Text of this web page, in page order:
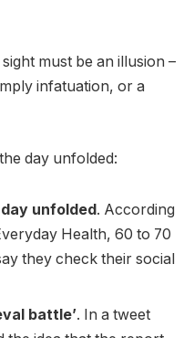
must be an illusion –
infatuation, or a
day unfolded:
day unfolded. According
Health, 60 to 70
they check their social
battle’. In a tweet